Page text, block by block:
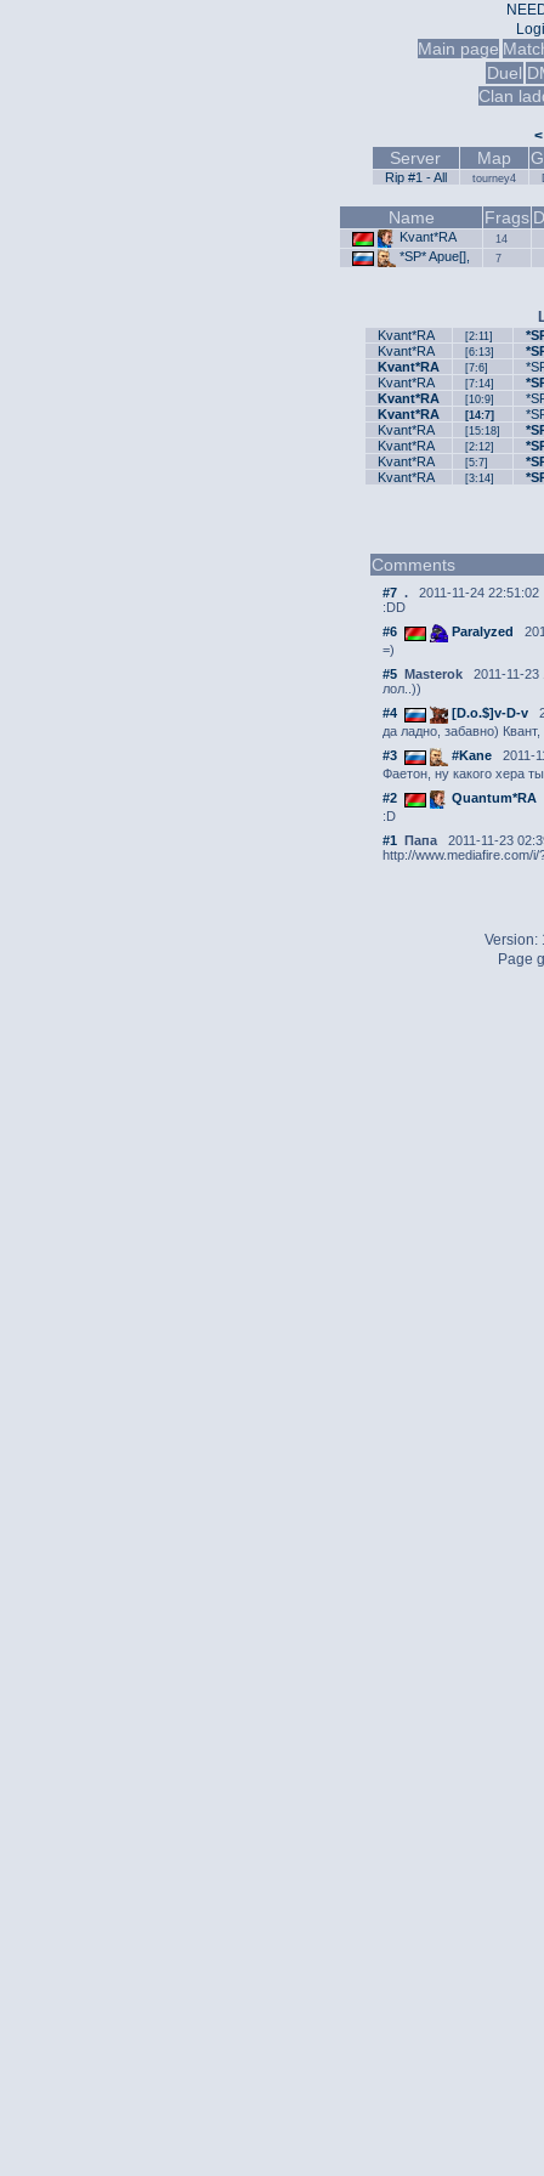
Main page
Duel
Clan
<
Server Map
Rip #1 - All tourney4
Name Frags
Kvant*RA 14
*SP* Apue[], 7
Kvant*RA [2:11]
Kvant*RA
[6:13]
Kvant*RA
[7:6]
Kvant*RA
[7:14]
Kvant*RA
[10:9]
Kvant*RA
[14:7]
Kvant*RA
[15:18]
Kvant*RA
[2:12]
Kvant*RA
[5:7]
Kvant*RA
[3:14]
Comments
#7 .
2011-11-24 22:51:02
:DD
#6
Paralyzed
=)
#5 Masterok
2011-11-23
лол..))
#4
[D.o.$]v-D-v
да ладно, забавно)
#3
#Kane
2011-
Фаетон, ну какого хера
#2
Quantum*RA
:D
#1 Папа
2011-11-23
http://www.mediafire.com/
Version:
Page